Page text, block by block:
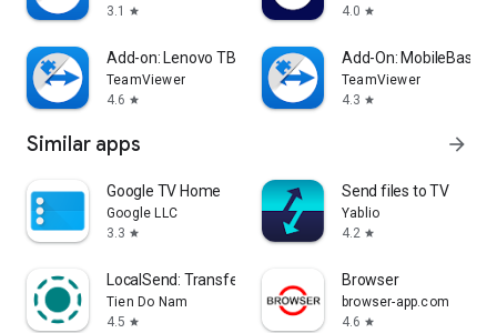
3.1
star
4.0 star
Add-on: Lenovo TB 8505F
TeamViewer
4.6 star
Add-On: MobileBase
TeamViewer
4.3 star
Similar apps arrow_forward
Google TV Home
Google LLC
3.3 star
Send files to TV
Yablio
4.2 star
LocalSend: Transfer Files
Tien Do Nam
4.5 star
Browser
browser-app.com
4.6 star